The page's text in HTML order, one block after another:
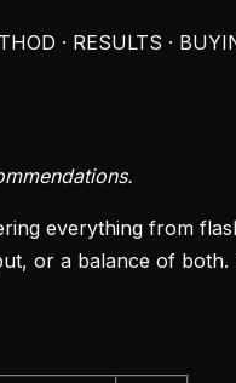
· RESULTS ·
everything from
or a balance of